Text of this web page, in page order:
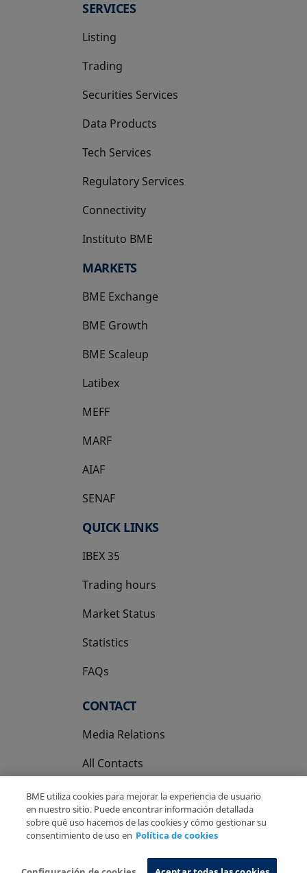
SERVICES
Listing
Trading
Securities Services
Data Products
Tech Services
Regulatory Services
Connectivity
Instituto BME
opens in a new tab
MARKETS
BME Exchange
BME Growth
opens in a new tab
BME Scaleup
opens in a new tab
Latibex
opens in a new tab
MEFF
opens in a new tab
MARF
AIAF
SENAF
QUICK LINKS
IBEX 35
Trading hours
Market Status
Statistics
FAQs
CONTACT
Media Relations
All Contacts
BME utiliza cookies para mejorar la experiencia de usuario
en nuestro sitio. Puede encontrar información detallada
sobre qué uso hacemos de las cookies y cómo gestionar su
consentimiento de uso en Política de cookies